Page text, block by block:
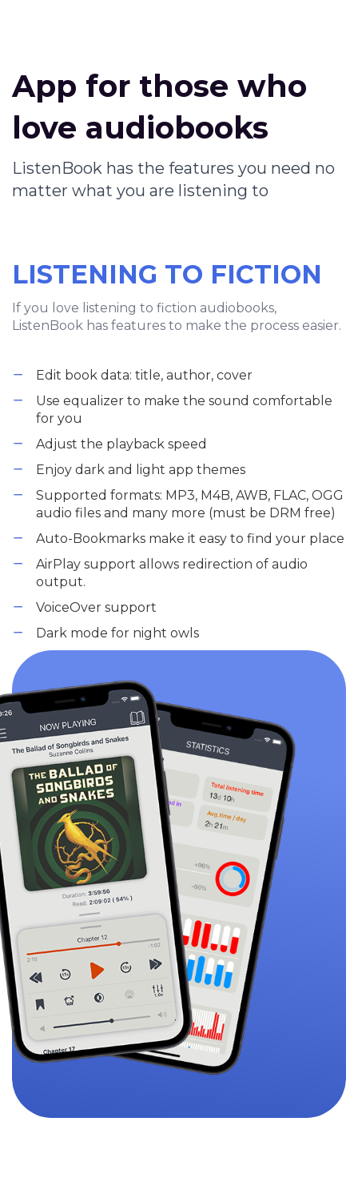
App for those who
love audiobooks
ListenBook has the features you need no
matter what you are listening to
LISTENING TO FICTION
If you love listening to fiction audiobooks,
ListenBook has features to make the process easier.
Edit book data: title, author, cover
Use equalizer to make the sound comfortable
for you
Adjust the playback speed
Enjoy dark and light app themes
Supported formats: MP3, M4B, AWB, FLAC, OGG
audio files and many more (must be DRM free)
Auto-Bookmarks make it easy to find your place
AirPlay support allows redirection of audio
output.
VoiceOver support
Dark mode for night owls